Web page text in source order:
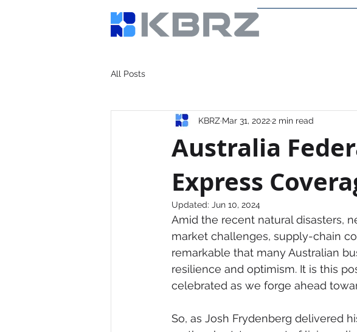
All Posts
Australia
Express
KBRZ Mar 31, 20222 min read
Updated: Jun 10, 2024
Amid the recent natural disasters,
market challenges, supply-chain
remarkable that many Australian
resilience and optimism. It is this
celebrated as we forge ahead
So, as Josh Frydenberg delivered